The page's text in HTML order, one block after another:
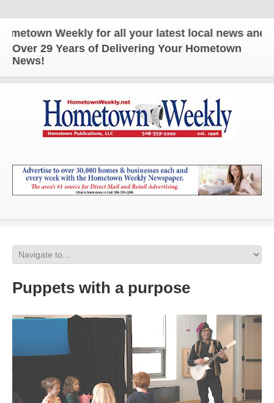
Weekly for all your latest local news and
Over 29 Years of Delivering Your Hometown
News!
Puppets with a purpose